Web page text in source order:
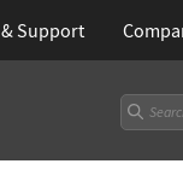
& Support